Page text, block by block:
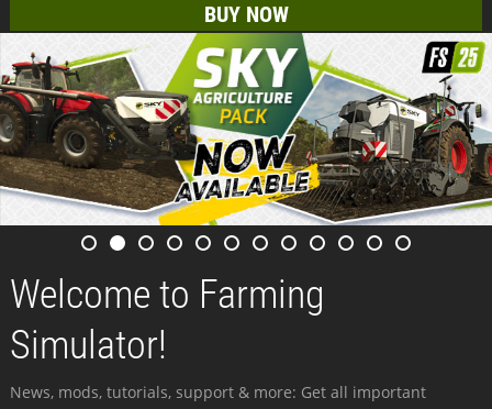
BUY NOW
Welcome to Farming
Simulator!
News, mods, tutorials, support & more: Get all important